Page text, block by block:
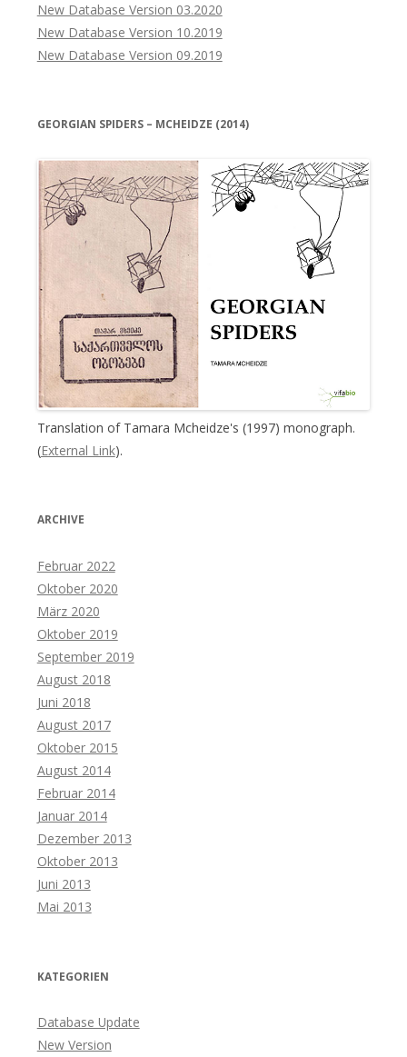
New Database Version 03.2020
New Database Version 10.2019
New Database Version 09.2019
GEORGIAN SPIDERS – MCHEIDZE (2014)
Translation of Tamara Mcheidze's (1997) monograph.
(External Link).
ARCHIVE
Februar 2022
Oktober 2020
März 2020
Oktober 2019
September 2019
August 2018
Juni 2018
August 2017
Oktober 2015
August 2014
Februar 2014
Januar 2014
Dezember 2013
Oktober 2013
Juni 2013
Mai 2013
KATEGORIEN
Database Update
New Version